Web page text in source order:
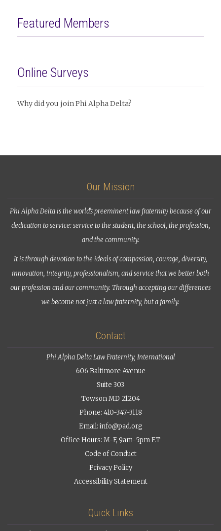
Featured Members
Online Surveys
Why did you join Phi Alpha Delta?
Our Mission
Phi Alpha Delta is the world’s preeminent law fraternity because of our
dedication to service: service to the student, the school, the profession,
and the community.
It is through devotion to the ideals of compassion, courage, diversity,
innovation, integrity, professionalism, and service that we better both
our profession and our community. Through accepting our differences
we become not just a law fraternity, but a family.
Contact
Phi Alpha Delta Law Fraternity, International
606 Baltimore Avenue
Suite 303
Towson MD 21204
Phone: 410-347-3118
Email: info@pad.org
Office Hours: M-F, 9am-5pm ET
Code of Conduct
Privacy Policy
Accessibility Statement
Quick Links